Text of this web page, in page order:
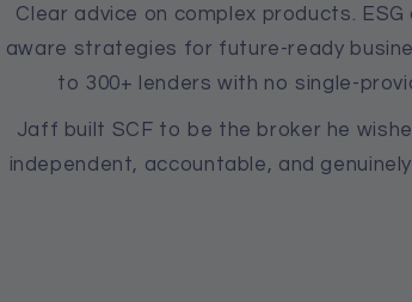
Clear advice on complex products.
aware strategies for future-ready
to 300+ lenders with no single-
Jaff built SCF to be the broker he
independent, accountable, and